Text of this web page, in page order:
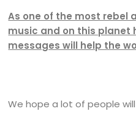
As one of the most rebel
music and on this planet
messages will help the
We hope a lot of people